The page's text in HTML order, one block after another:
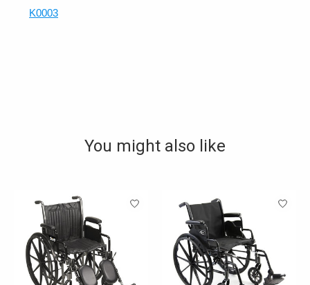
K0003
You might also like
Product carousel items